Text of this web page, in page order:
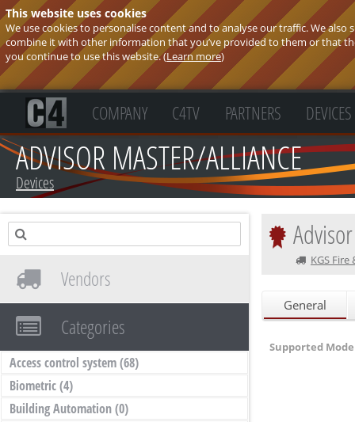
This website uses cookies
We use cookies to personalise content and to analyse our traffic. We
combine it with other information that you’ve provided to them or that
you continue to use this website. (Learn more)
COMPANY C4TV PARTNERS DEVICES
ADVISOR MASTER/ALLIANCE
Devices
KGS Fire
General
Supported
Vendors
Categories
Access control system(68)
Biometric(4)
Building Automation(0)